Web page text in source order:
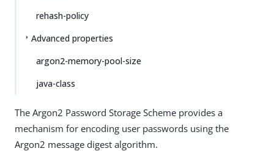
rehash-policy
Advanced properties
argon2-memory-pool-size
java-class
The Argon2 Password Storage Scheme provides a
mechanism for encoding user passwords using the
Argon2 message digest algorithm.